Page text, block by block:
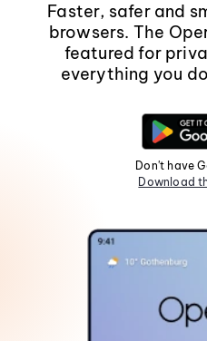
Faster, safer and
browsers. The
featured for
everything you
Don't have
Download